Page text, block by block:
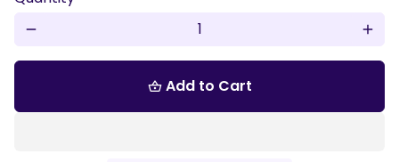
remove add
shopping_basket Add to Cart